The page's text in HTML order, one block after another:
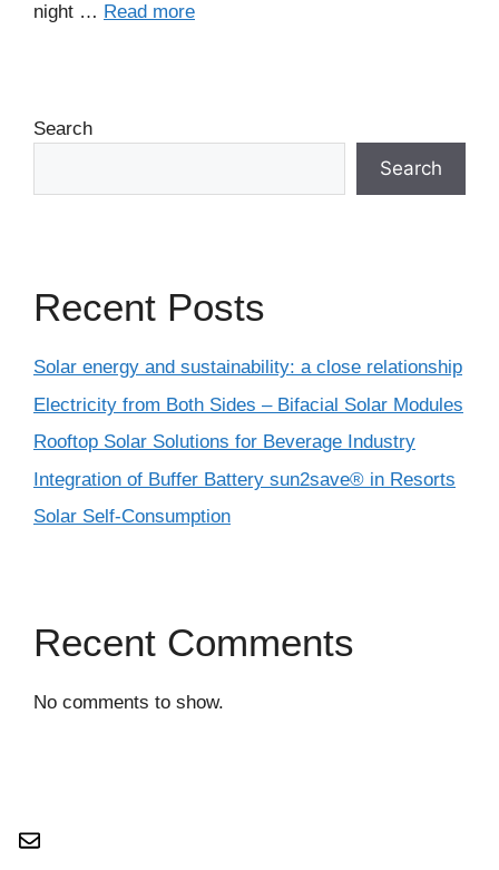
night … Read more
Search
Search
Recent Posts
Solar energy and sustainability: a close relationship
Electricity from Both Sides – Bifacial Solar Modules
Rooftop Solar Solutions for Beverage Industry
Integration of Buffer Battery sun2save® in Resorts
Solar Self-Consumption
Recent Comments
No comments to show.